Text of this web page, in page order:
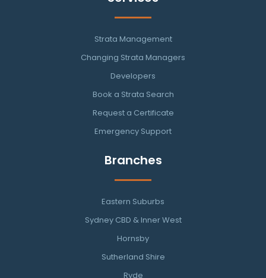
Strata Management
Changing Strata Managers
Developers
Book a Strata Search
Request a Certificate
Emergency Support
Branches
Eastern Suburbs
Sydney CBD & Inner West
Hornsby
Sutherland Shire
Ryde